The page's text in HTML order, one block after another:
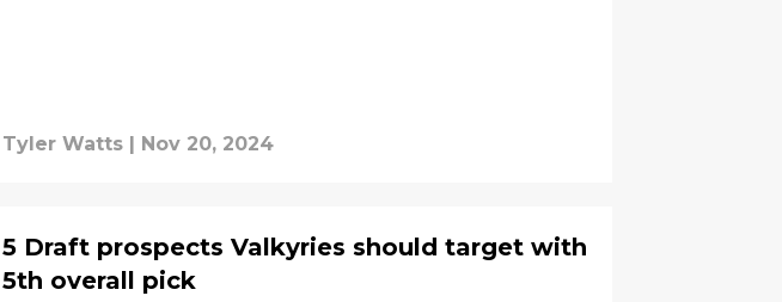
Tyler Watts | Nov 20, 2024
5 Draft prospects Valkyries should target with
5th overall pick